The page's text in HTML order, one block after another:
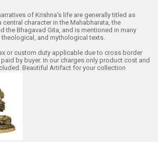
of Krishna's life are generally titled as
central character in the Mahabharata, the
the Bhagavad Gita, and is mentioned in many
and mythological texts.
or custom duty applicable due to cross border
by buyer. In our charges only product cost and
Beautiful Artifact for your collection